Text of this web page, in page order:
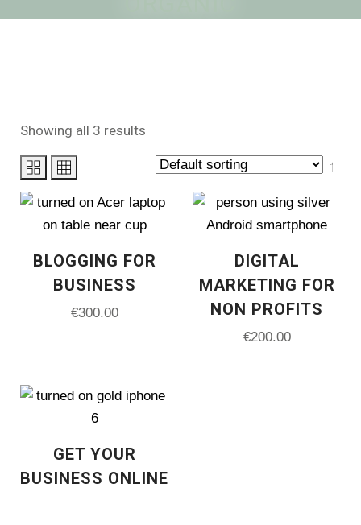
PRODUCT CATEGORIES
Uncategorized (0)
Design Service
Digital Marketing
Showing all 3 results
BLOGGING FOR
BUSINESS
€300.00
DIGITAL
MARKETING FOR
NON PROFITS
€200.00
GET YOUR
BUSINESS ONLINE